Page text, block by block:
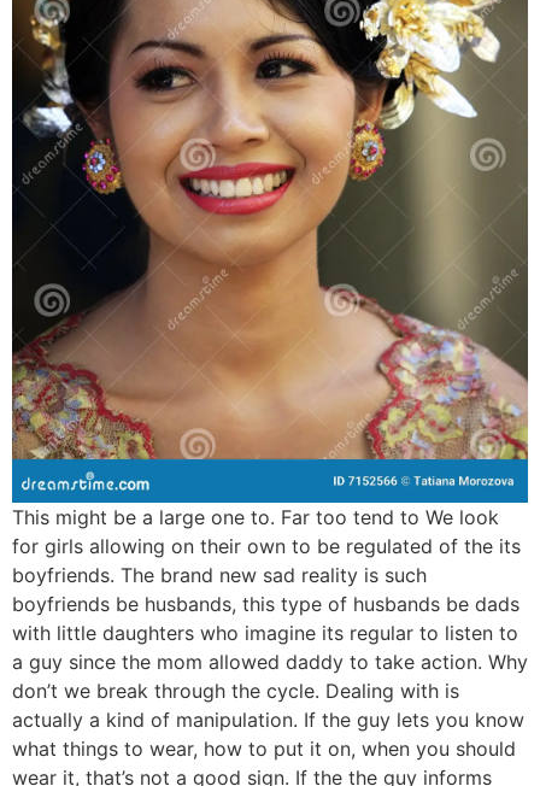
This might be a large one to. Far too tend to We look
for girls allowing on their own to be regulated of the its
boyfriends. The brand new sad reality is such
boyfriends be husbands, this type of husbands be dads
with little daughters who imagine its regular to listen to
a guy since the mom allowed daddy to take action. Why
don’t we break through the cycle. Dealing with is
actually a kind of manipulation. If the guy lets you know
what things to wear, how to put it on, when you should
wear it, that’s not a good sign. If the the guy informs